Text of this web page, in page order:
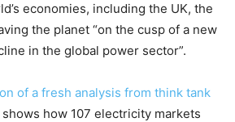
economies, including the UK, the
the planet “on the cusp of a new
in the global power sector”.
of a fresh analysis from think tank
how 107 electricity markets